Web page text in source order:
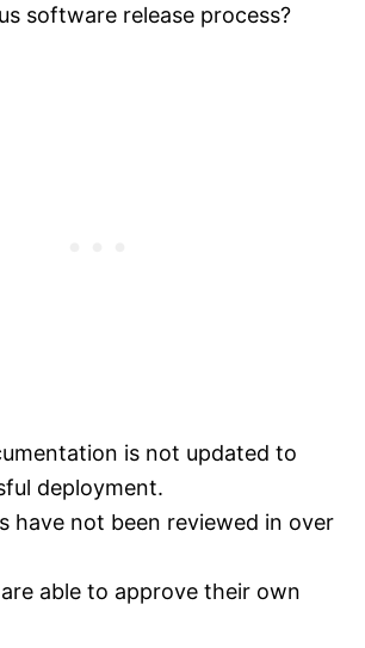
software release process?
is not updated to
deployment.
have not been reviewed in over
able to approve their own